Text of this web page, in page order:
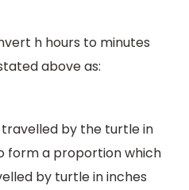
h hours to minutes
above as:
by the turtle in
form a proportion which
by turtle in inches